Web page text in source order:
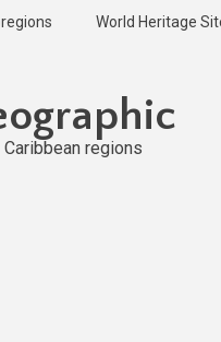
World Heritage
regions